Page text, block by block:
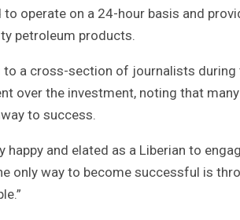
to operate on a 24-hour basis and
petroleum products.
to a cross-section of journalists during
over the investment, noting that
to success.
happy and elated as a Liberian to
only way to become successful is